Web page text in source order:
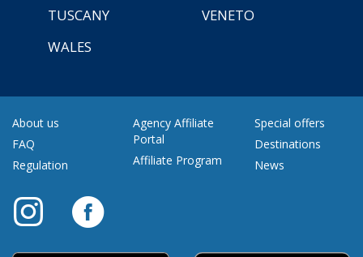
TUSCANY
VENETO
WALES
About us
FAQ
Regulation
Agency Affiliate
Portal
Affiliate Program
Special offers
Destinations
News